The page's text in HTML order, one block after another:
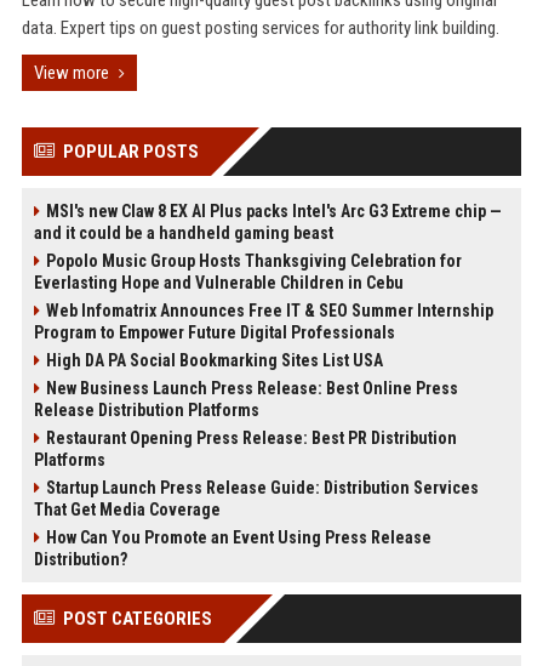
data. Expert tips on guest posting services for authority link building.
View more
POPULAR POSTS
MSI's new Claw 8 EX AI Plus packs Intel's Arc G3 Extreme chip —
and it could be a handheld gaming beast
Popolo Music Group Hosts Thanksgiving Celebration for
Everlasting Hope and Vulnerable Children in Cebu
Web Infomatrix Announces Free IT & SEO Summer Internship
Program to Empower Future Digital Professionals
High DA PA Social Bookmarking Sites List USA
New Business Launch Press Release: Best Online Press
Release Distribution Platforms
Restaurant Opening Press Release: Best PR Distribution
Platforms
Startup Launch Press Release Guide: Distribution Services
That Get Media Coverage
How Can You Promote an Event Using Press Release
Distribution?
POST CATEGORIES